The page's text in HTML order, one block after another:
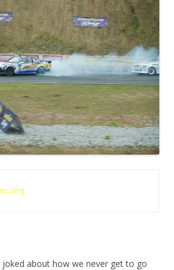
joked about how we never get to go